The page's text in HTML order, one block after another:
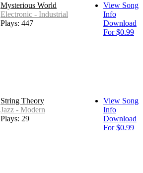
Mysterious World
Electronic - Industrial
Plays: 447
View Song
Info
Download
For $0.99
String Theory
Jazz - Modern
Plays: 29
View Song
Info
Download
For $0.99